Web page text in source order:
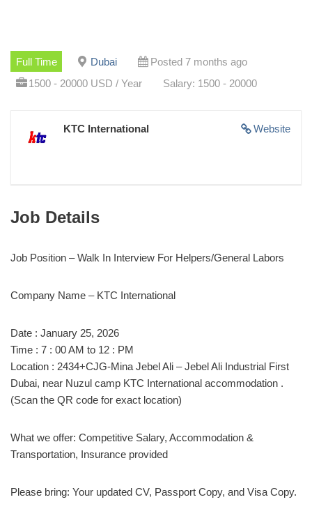
Full Time Dubai
Posted 7 months ago
1500 - 20000 USD / Year
Salary: 1500 - 20000
Website
KTC International
Job Details
Job Position – Walk In Interview For Helpers/General Labors
Company Name – KTC International
Date : January 25, 2026
Time : 7 : 00 AM to 12 : PM
Location : 2434+CJG-Mina Jebel Ali – Jebel Ali Industrial First
Dubai, near Nuzul camp KTC International accommodation .
(Scan the QR code for exact location)
What we offer: Competitive Salary, Accommodation &
Transportation, Insurance provided
Please bring: Your updated CV, Passport Copy, and Visa Copy.